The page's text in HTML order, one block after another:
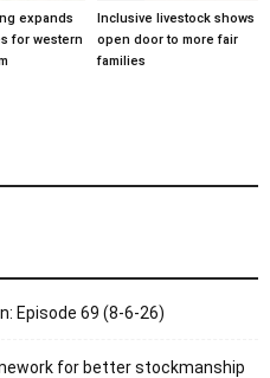
expands
for western
Inclusive livestock shows
open door to more fair
families
Episode 69 (8-6-26)
for better stockmanship